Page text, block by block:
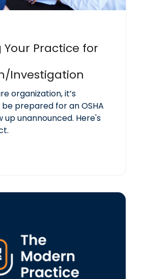
Your Practice for
Investigation
organization, it’s
prepared for an OSHA
up unannounced. Here's